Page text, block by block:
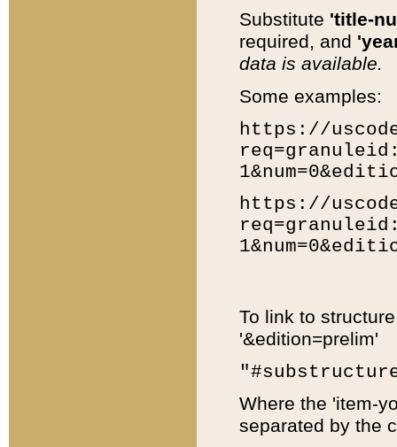
Substitute 'title-
required, and
data is available.
Some examples:
https://
https://
To link to
'&edition=prelim'
Where the 'item-
separated by the